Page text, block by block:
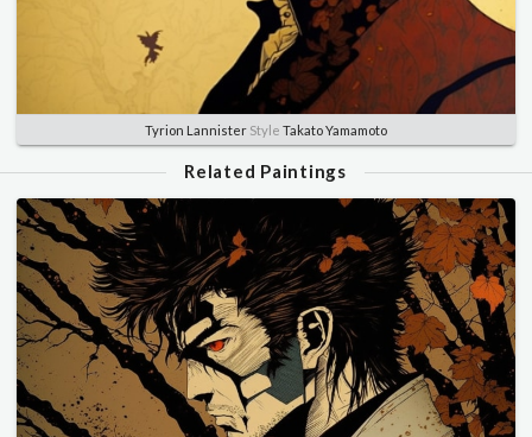
Tyrion Lannister Style Takato Yamamoto
Related Paintings